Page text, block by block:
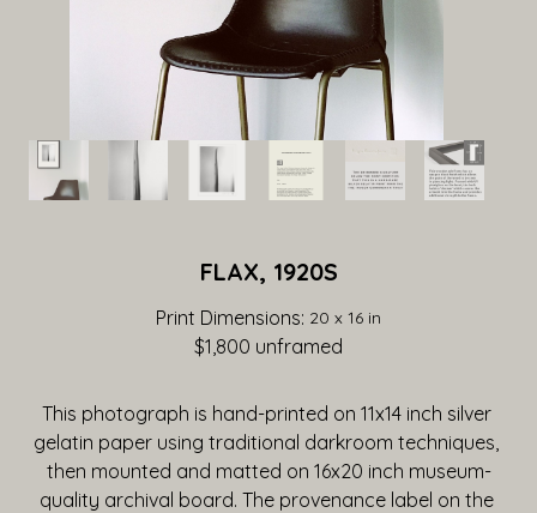
FLAX, 1920S
Print Dimensions: 20 x 16 in
$1,800 unframed
This photograph is hand-printed on 11x14 inch silver
gelatin paper using traditional darkroom techniques,
then mounted and matted on 16x20 inch museum-
quality archival board. The provenance label on the